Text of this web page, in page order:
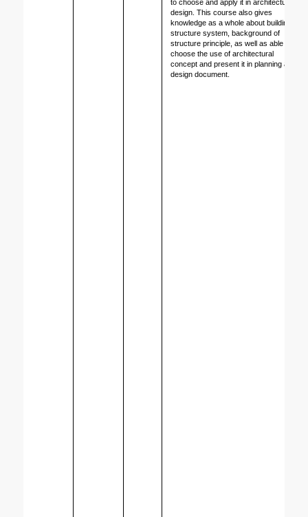
to choose and apply it in architecture
design. This course also gives
knowledge as a whole about building
structure system, background of
structure principle, as well as able to
choose the use of architectural
concept and present it in planning and
design document.